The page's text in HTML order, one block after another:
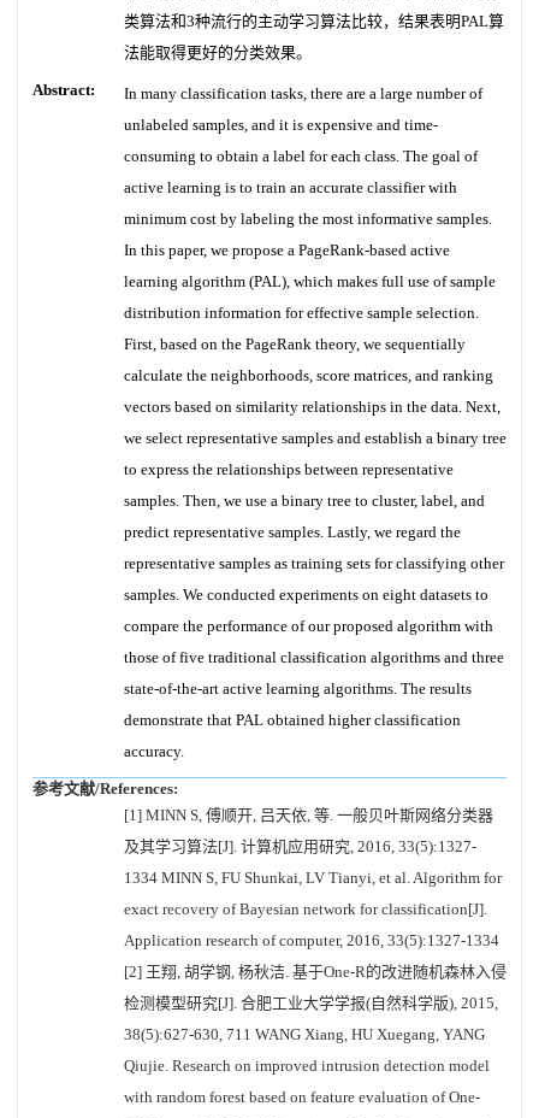
类算法和3种流行的主动学习算法比较，结果表明PAL算
法能取得更好的分类效果。
Abstract:
In many classification tasks, there are a large number of
unlabeled samples, and it is expensive and time-
consuming to obtain a label for each class. The goal of
active learning is to train an accurate classifier with
minimum cost by labeling the most informative samples.
In this paper, we propose a PageRank-based active
learning algorithm (PAL), which makes full use of sample
distribution information for effective sample selection.
First, based on the PageRank theory, we sequentially
calculate the neighborhoods, score matrices, and ranking
vectors based on similarity relationships in the data. Next,
we select representative samples and establish a binary tree
to express the relationships between representative
samples. Then, we use a binary tree to cluster, label, and
predict representative samples. Lastly, we regard the
representative samples as training sets for classifying other
samples. We conducted experiments on eight datasets to
compare the performance of our proposed algorithm with
those of five traditional classification algorithms and three
state-of-the-art active learning algorithms. The results
demonstrate that PAL obtained higher classification
accuracy.
参考文献/References:
[1] MINN S, 傅顺开, 吕天依, 等. 一般贝叶斯网络分类器
及其学习算法[J]. 计算机应用研究, 2016, 33(5):1327-
1334 MINN S, FU Shunkai, LV Tianyi, et al. Algorithm for
exact recovery of Bayesian network for classification[J].
Application research of computer, 2016, 33(5):1327-1334
[2] 王翔, 胡学钢, 杨秋洁. 基于One-R的改进随机森林入侵
检测模型研究[J]. 合肥工业大学学报(自然科学版), 2015,
38(5):627-630, 711 WANG Xiang, HU Xuegang, YANG
Qiujie. Research on improved intrusion detection model
with random forest based on feature evaluation of One-